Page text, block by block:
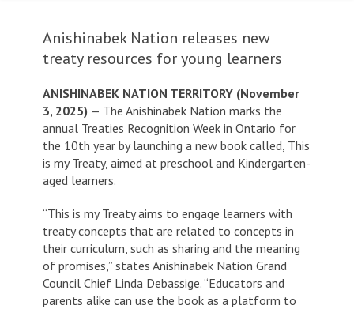
Anishinabek Nation releases new
treaty resources for young learners
ANISHINABEK NATION TERRITORY (November
3, 2025) — The Anishinabek Nation marks the
annual Treaties Recognition Week in Ontario for
the 10th year by launching a new book called, This
is my Treaty, aimed at preschool and Kindergarten-
aged learners.
“This is my Treatyaims to engage learners with
treaty concepts that are related to concepts in
their curriculum, such as sharing and the meaning
of promises,” states Anishinabek Nation Grand
Council Chief Linda Debassige. “Educators and
parents alike can use the book as a platform to